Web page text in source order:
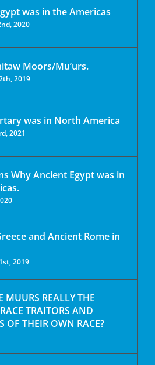
was in the Americas
2020
Moors/Mu’urs.
2019
was in North America
2021
Why Ancient Egypt was in
and Ancient Rome in
2019
MUURS REALLY THE
TRAITORS AND
OF THEIR OWN RACE?